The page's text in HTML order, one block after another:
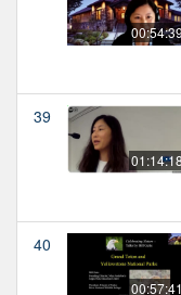
39
01:14:18
40
00:57:41